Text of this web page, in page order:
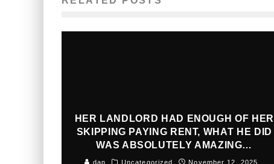
HER LANDLORD HAD ENOUGH OF HER
SKIPPING PAYING RENT, WHAT HE DID
WAS ABSOLUTELY AMAZING…
dan Uncategorized November 12, 2025